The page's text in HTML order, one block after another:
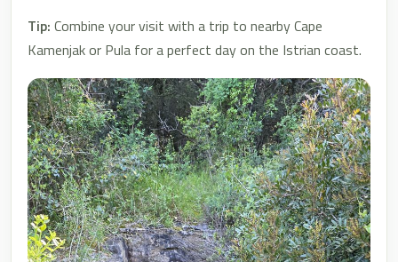
Tip: Combine your visit with a trip to nearby Cape
Kamenjak or Pula for a perfect day on the Istrian coast.